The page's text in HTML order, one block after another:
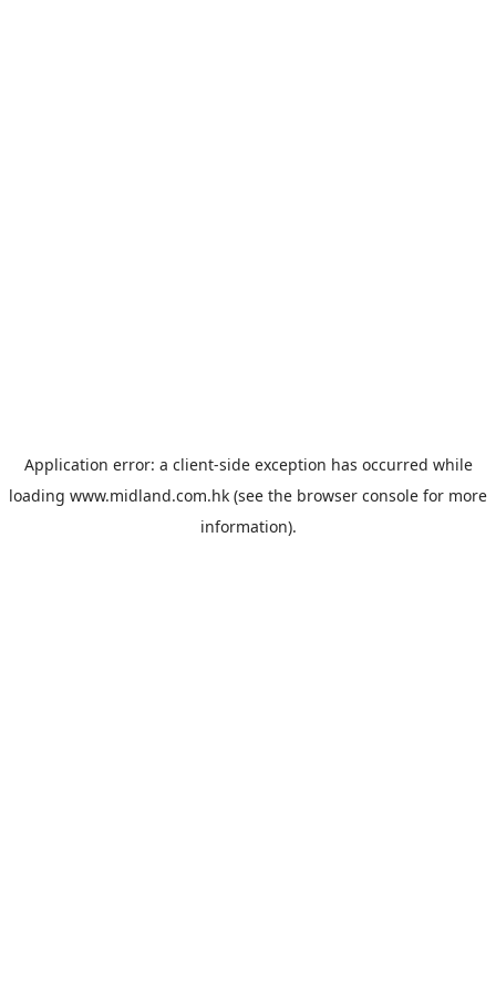
Application error: a client-side exception has occurred while
loading www.midland.com.hk (see the browser console for more
information).